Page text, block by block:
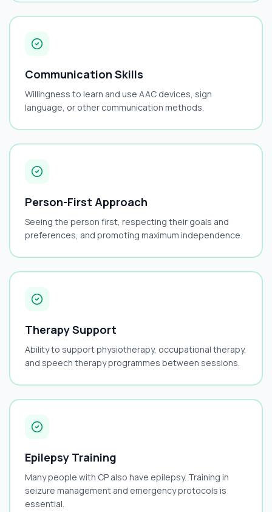
Communication Skills
Willingness to learn and use AAC devices, sign
language, or other communication methods.
Person-First Approach
Seeing the person first, respecting their goals and
preferences, and promoting maximum independence.
Therapy Support
Ability to support physiotherapy, occupational therapy,
and speech therapy programmes between sessions.
Epilepsy Training
Many people with CP also have epilepsy. Training in
seizure management and emergency protocols is
essential.